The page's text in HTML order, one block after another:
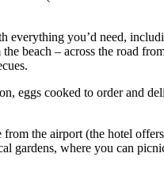
you’d need,
the beach – across the
eggs cooked to order and
from the airport (the hotel
gardens, where you can